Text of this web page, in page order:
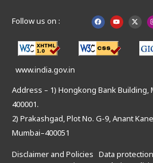
Follow us on :
www.india.gov.in
Address – 1) Hongkong Bank Building,
400001.
2) Prakashgad, Plot No. G-9, Anant
Mumbai–400051
Disclaimer and Policies Data